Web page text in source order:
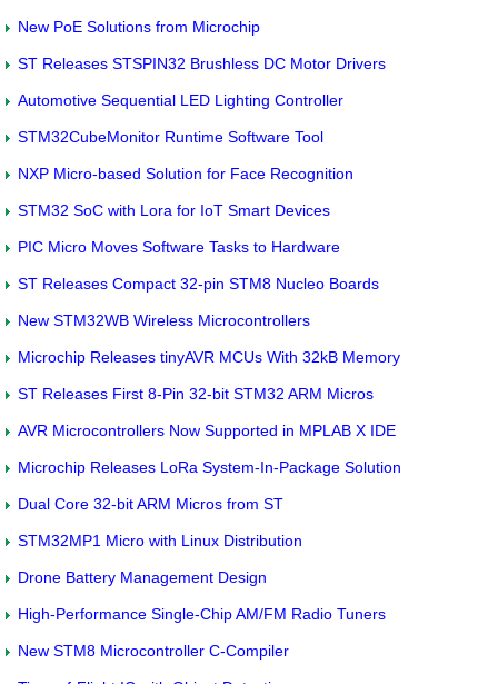
New PoE Solutions from Microchip
ST Releases STSPIN32 Brushless DC Motor Drivers
Automotive Sequential LED Lighting Controller
STM32CubeMonitor Runtime Software Tool
NXP Micro-based Solution for Face Recognition
STM32 SoC with Lora for IoT Smart Devices
PIC Micro Moves Software Tasks to Hardware
ST Releases Compact 32-pin STM8 Nucleo Boards
New STM32WB Wireless Microcontrollers
Microchip Releases tinyAVR MCUs With 32kB Memory
ST Releases First 8-Pin 32-bit STM32 ARM Micros
AVR Microcontrollers Now Supported in MPLAB X IDE
Microchip Releases LoRa System-In-Package Solution
Dual Core 32-bit ARM Micros from ST
STM32MP1 Micro with Linux Distribution
Drone Battery Management Design
High-Performance Single-Chip AM/FM Radio Tuners
New STM8 Microcontroller C-Compiler